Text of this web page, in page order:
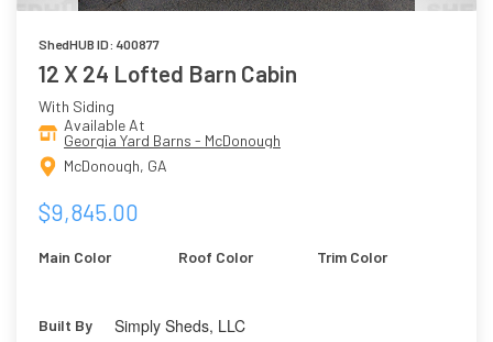
ShedHUB ID: 400877
12 X 24 Lofted Barn Cabin
With Siding
Available At
Georgia Yard Barns - McDonough
McDonough, GA
$9,845.00
Main Color Roof Color Trim Color
Built By Simply Sheds, LLC